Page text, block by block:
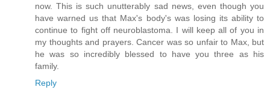
now. This is such unutterably sad news, even though you
have warned us that Max's body's was losing its ability to
continue to fight off neuroblastoma. I will keep all of you in
my thoughts and prayers. Cancer was so unfair to Max, but
he was so incredibly blessed to have you three as his
family.
Reply